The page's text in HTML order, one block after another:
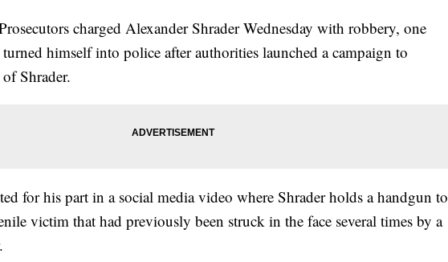
charged Alexander Shrader Wednesday with robbery, one
himself into police after authorities launched a campaign to
Shrader.
for his part in a social media video where Shrader holds a handgun to
victim that had previously been struck in the face several times by a